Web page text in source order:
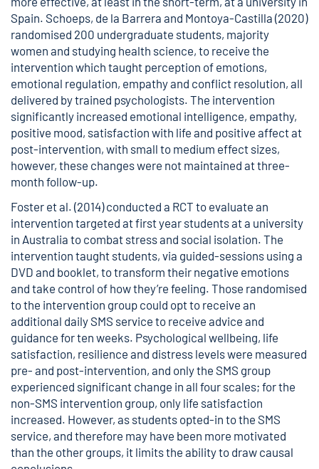
Spain. Schoeps, de la Barrera and Montoya-Castilla (2020)
randomised 200 undergraduate students, majority
women and studying health science, to receive the
intervention which taught perception of emotions,
emotional regulation, empathy and conflict resolution, all
delivered by trained psychologists. The intervention
significantly increased emotional intelligence, empathy,
positive mood, satisfaction with life and positive affect at
post-intervention, with small to medium effect sizes,
however, these changes were not maintained at three-
month follow-up.
Foster et al. (2014) conducted a RCT to evaluate an
intervention targeted at first year students at a university
in Australia to combat stress and social isolation. The
intervention taught students, via guided-sessions using a
DVD and booklet, to transform their negative emotions
and take control of how they’re feeling. Those randomised
to the intervention group could opt to receive an
additional daily SMS service to receive advice and
guidance for ten weeks. Psychological wellbeing, life
satisfaction, resilience and distress levels were measured
pre- and post-intervention, and only the SMS group
experienced significant change in all four scales; for the
non-SMS intervention group, only life satisfaction
increased. However, as students opted-in to the SMS
service, and therefore may have been more motivated
than the other groups, it limits the ability to draw causal